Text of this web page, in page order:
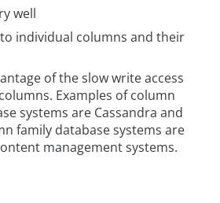
well
individual columns and their
of the slow write access
Examples of column
systems are Cassandra and
family database systems are
management systems.